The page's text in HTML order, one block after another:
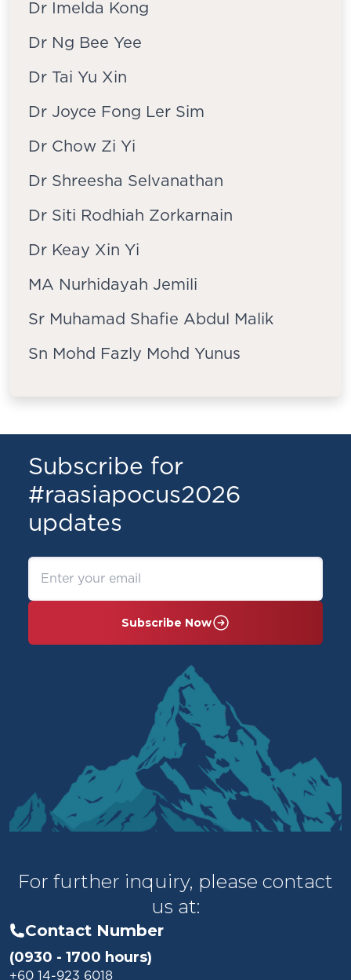
Dr Imelda Kong
Dr Ng Bee Yee
Dr Tai Yu Xin
Dr Joyce Fong Ler Sim
Dr Chow Zi Yi
Dr Shreesha Selvanathan
Dr Siti Rodhiah Zorkarnain
Dr Keay Xin Yi
MA Nurhidayah Jemili
Sr Muhamad Shafie Abdul Malik
Sn Mohd Fazly Mohd Yunus
Subscribe for
#raasiapocus2026
updates
Subscribe Now
For further inquiry, please contact
us at:
Contact Number
(0930 - 1700 hours)
+60 14-923 6018